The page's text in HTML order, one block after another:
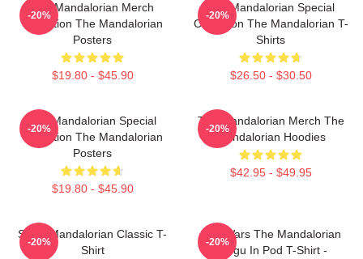
The Mandalorian Merch
Collection The Mandalorian
Posters
$19.80 - $45.90
-20%
The Mandalorian Special
Collection The Mandalorian T-
Shirts
$26.50 - $30.50
-20%
The Mandalorian Special
Collection The Mandalorian
Posters
$19.80 - $45.90
-20%
The Mandalorian Merch The
Mandalorian Hoodies
$42.95 - $49.95
-20%
Small Mandalorian Classic T-
Shirt
-20%
Star Wars The Mandalorian
Grogu In Pod T-Shirt -
-20%